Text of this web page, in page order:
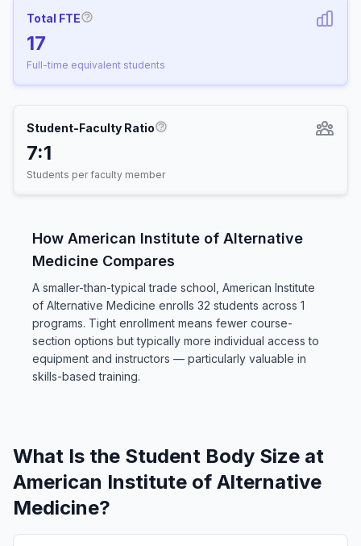
Total FTE
17
Full-time equivalent students
Student-Faculty Ratio
7:1
Students per faculty member
How American Institute of Alternative
Medicine Compares
A smaller-than-typical trade school, American Institute
of Alternative Medicine enrolls 32 students across 1
programs. Tight enrollment means fewer course-
section options but typically more individual access to
equipment and instructors — particularly valuable in
skills-based training.
What Is the Student Body Size at
American Institute of Alternative
Medicine?